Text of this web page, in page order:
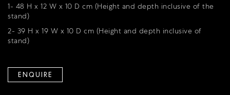
1- 48 H x 12 W x 10 D cm (Height and depth inclusive of the
stand)
2- 39 H x 19 W x 10 D cm (Height and depth inclusive of
stand)
ENQUIRE